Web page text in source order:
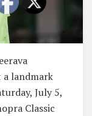
a landmark
July 5,
Classic